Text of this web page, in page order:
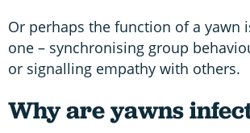
Or perhaps the function of a yawn
one – synchronising group
or signalling empathy with others.
Why are yawns